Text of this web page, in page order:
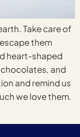
Take care of
them
heart-shaped
and
and remind us
we love them.